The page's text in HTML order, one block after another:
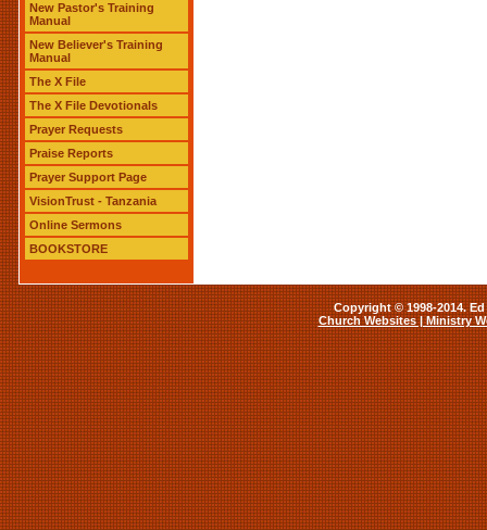
New Pastor's Training
Manual
New Believer's Training
Manual
The X File
The X File Devotionals
Prayer Requests
Praise Reports
Prayer Support Page
VisionTrust - Tanzania
Online Sermons
BOOKSTORE
Copyright © 1998-2014.
Church Websites | Ministry